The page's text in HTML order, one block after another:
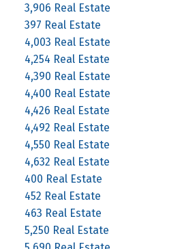
3,906 Real Estate
397 Real Estate
4,003 Real Estate
4,254 Real Estate
4,390 Real Estate
4,400 Real Estate
4,426 Real Estate
4,492 Real Estate
4,550 Real Estate
4,632 Real Estate
400 Real Estate
452 Real Estate
463 Real Estate
5,250 Real Estate